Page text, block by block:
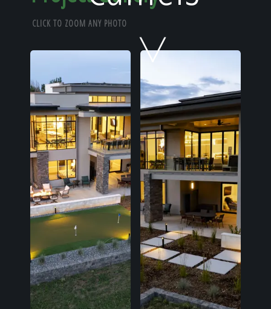
Home
Our Work
The Process
Our Reputation
About
CLICK TO ZOOM ANY PHOTO